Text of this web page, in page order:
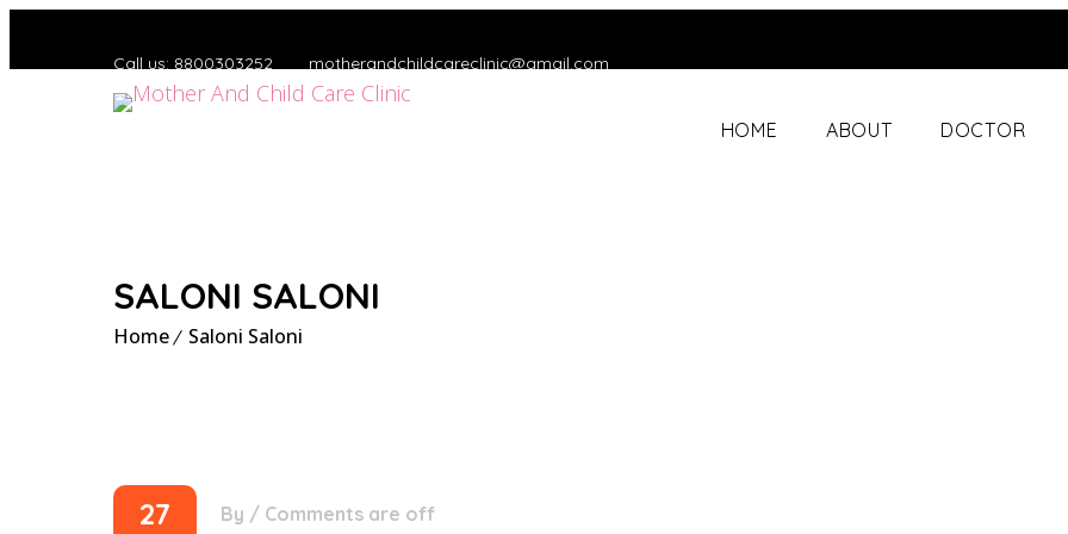
Call us: 8800303252 motherandchildcareclinic@gmail.com
HOME ABOUT DOCTOR
SALONI SALONI
Home Saloni Saloni
27 By / Comments are off